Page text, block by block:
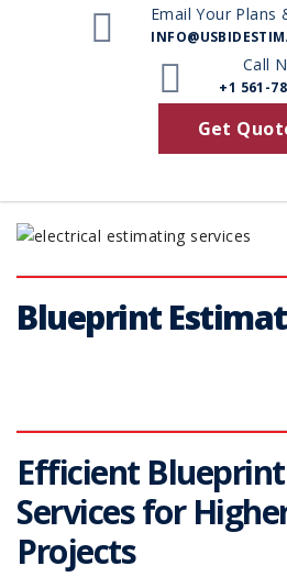
Email Your Plans
Call
+1 561-
Get
Blueprint
Efficient
Services for
Projects